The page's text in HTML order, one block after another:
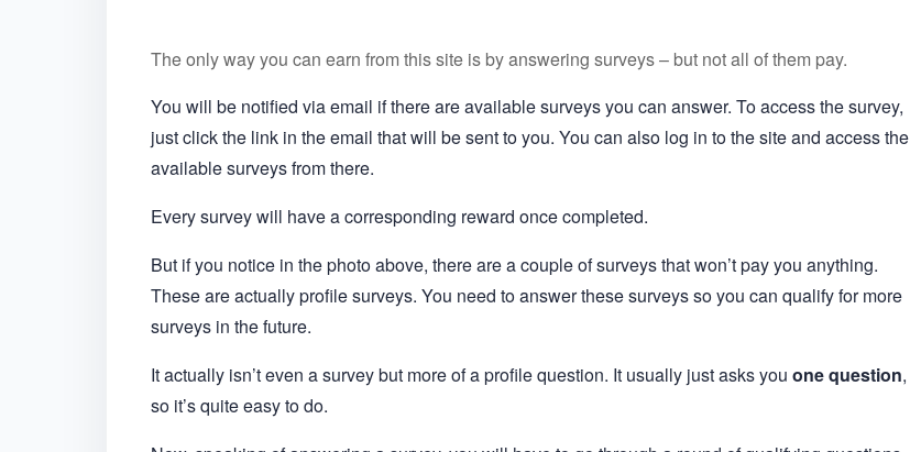
The only way you can earn from this site is by answering surveys – but not all of them pay.
You will be notified via email if there are available surveys you can answer. To access the survey,
just click the link in the email that will be sent to you. You can also log in to the site and access the
available surveys from there.
Every survey will have a corresponding reward once completed.
But if you notice in the photo above, there are a couple of surveys that won’t pay you anything.
These are actually profile surveys. You need to answer these surveys so you can qualify for more
surveys in the future.
It actually isn’t even a survey but more of a profile question. It usually just asks you one question,
so it’s quite easy to do.